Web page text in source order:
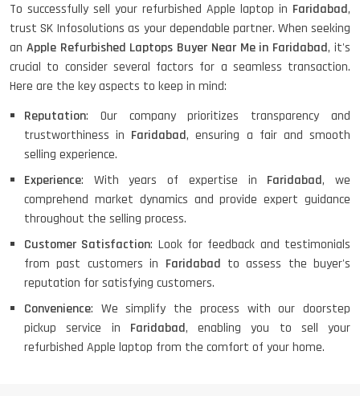
To successfully sell your refurbished Apple laptop in Faridabad,
trust SK Infosolutions as your dependable partner. When seeking
an Apple Refurbished Laptops Buyer Near Me in Faridabad, it's
crucial to consider several factors for a seamless transaction.
Here are the key aspects to keep in mind:
Reputation: Our company prioritizes transparency and
trustworthiness in Faridabad, ensuring a fair and smooth
selling experience.
Experience: With years of expertise in Faridabad, we
comprehend market dynamics and provide expert guidance
throughout the selling process.
Customer Satisfaction: Look for feedback and testimonials
from past customers in Faridabad to assess the buyer's
reputation for satisfying customers.
Convenience: We simplify the process with our doorstep
pickup service in Faridabad, enabling you to sell your
refurbished Apple laptop from the comfort of your home.